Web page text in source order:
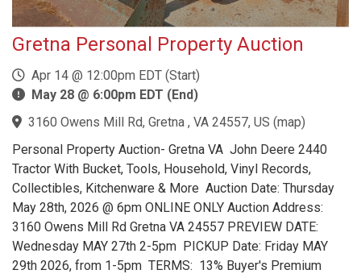
Gretna Personal Property Auction
Apr 14 @ 12:00pm EDT (Start)
May 28 @ 6:00pm EDT (End)
3160 Owens Mill Rd, Gretna , VA 24557, US (map)
Personal Property Auction- Gretna VA John Deere 2440
Tractor With Bucket, Tools, Household, Vinyl Records,
Collectibles, Kitchenware & More Auction Date: Thursday
May 28th, 2026 @ 6pm ONLINE ONLY Auction Address:
3160 Owens Mill Rd Gretna VA 24557 PREVIEW DATE:
Wednesday MAY 27th 2-5pm PICKUP Date: Friday MAY
29th 2026, from 1-5pm TERMS: 13% Buyer's Premium